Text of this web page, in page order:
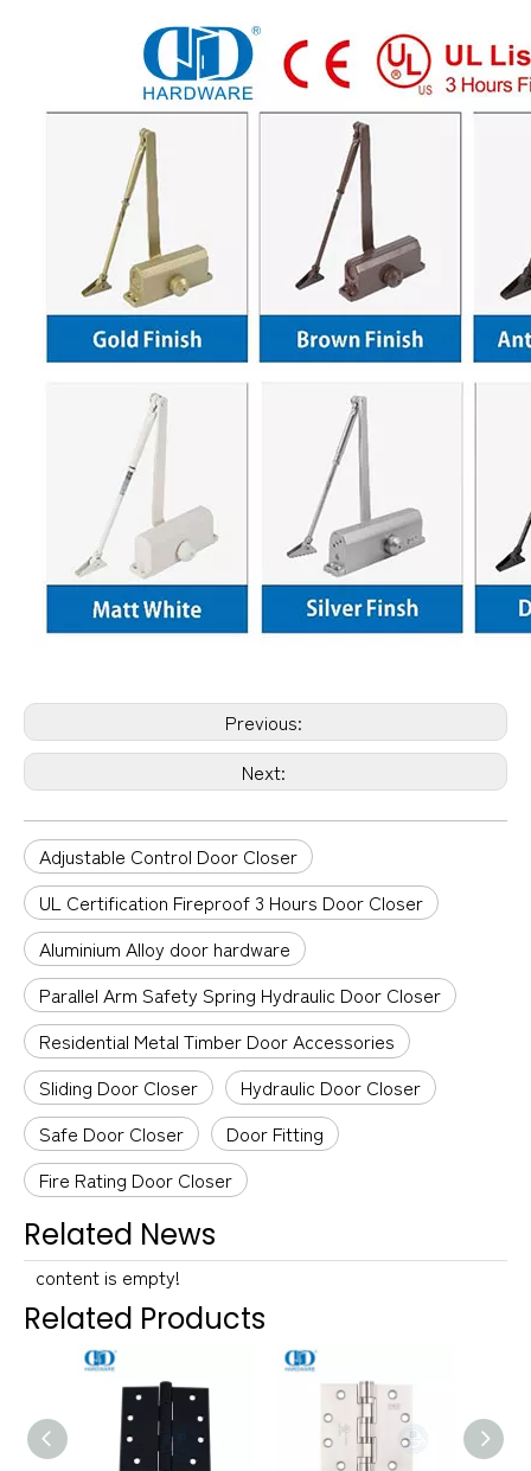
Previous:
Next:
Adjustable Control Door Closer
UL Certification Fireproof 3 Hours Door Closer
Aluminium Alloy door hardware
Parallel Arm Safety Spring Hydraulic Door Closer
Residential Metal Timber Door Accessories
Sliding Door Closer
Hydraulic Door Closer
Safe Door Closer
Door Fitting
Fire Rating Door Closer
Related News
content is empty!
Related Products